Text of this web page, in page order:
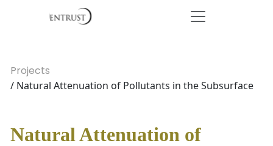
Projects
/ Natural Attenuation of Pollutants in the Subsurface
Natural Attenuation of